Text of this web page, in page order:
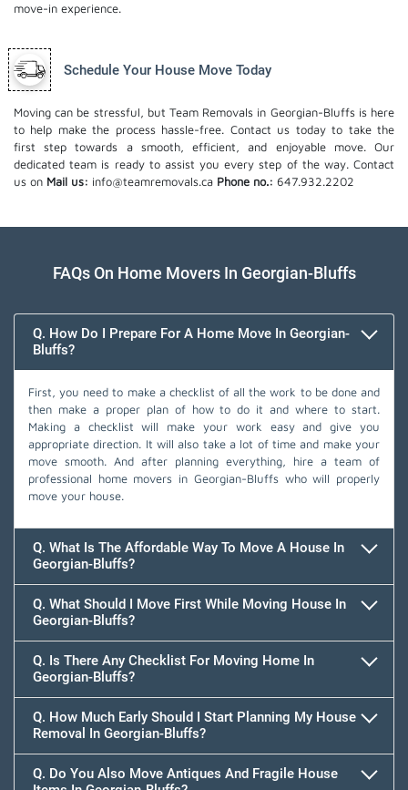
move-in experience.
Schedule Your House Move Today
Moving can be stressful, but Team Removals in Georgian-Bluffs is here
to help make the process hassle-free. Contact us today to take the
first step towards a smooth, efficient, and enjoyable move. Our
dedicated team is ready to assist you every step of the way. Contact
us on Mail us: info@teamremovals.ca Phone no.: 647.932.2202
FAQs On Home Movers In Georgian-Bluffs
Q. How Do I Prepare For A Home Move In Georgian-
Bluffs?
First, you need to make a checklist of all the work to be done and
then make a proper plan of how to do it and where to start.
Making a checklist will make your work easy and give you
appropriate direction. It will also take a lot of time and make your
move smooth. And after planning everything, hire a team of
professional home movers in Georgian-Bluffs who will properly
move your house.
Q. What Is The Affordable Way To Move A House In
Georgian-Bluffs?
Q. What Should I Move First While Moving House In
Georgian-Bluffs?
Q. Is There Any Checklist For Moving Home In
Georgian-Bluffs?
Q. How Much Early Should I Start Planning My House
Removal In Georgian-Bluffs?
Q. Do You Also Move Antiques And Fragile House